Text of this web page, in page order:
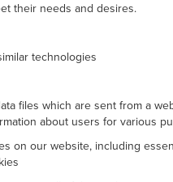
their needs and desires.
technologies
files which are sent from a
about users for various
on our website, including